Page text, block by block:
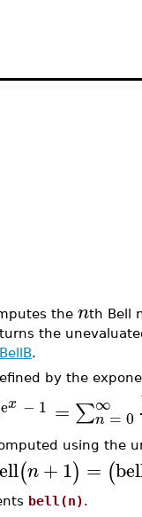
thenth Bell
the
BellB.
by the
ex − 1 = ∑∞
n = 0
using the
(n +1) = (
bell(n).